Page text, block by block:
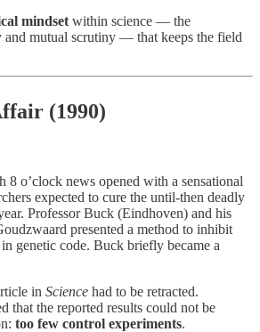
mindset within science — the
and mutual scrutiny — that keeps the field
(1990)
o’clock news opened with a sensational
expected to cure the until-then deadly
Professor Buck (Eindhoven) and his
presented a method to inhibit
genetic code. Buck briefly became a
in Science had to be retracted.
that the reported results could not be
too few control experiments.